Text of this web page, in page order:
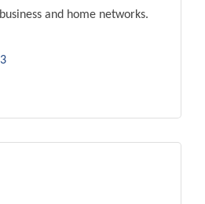
and home networks.